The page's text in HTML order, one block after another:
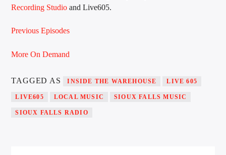
Sunny Radio
Recording Studio and Live605.
Previous Episodes
More On Demand
TAGGED AS INSIDE THE WAREHOUSE LIVE 605
LIVE605 LOCAL MUSIC SIOUX FALLS MUSIC
SIOUX FALLS RADIO